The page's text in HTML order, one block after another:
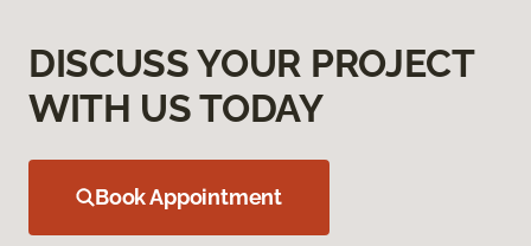
DISCUSS YOUR PROJECT
WITH US TODAY
Book Appointment